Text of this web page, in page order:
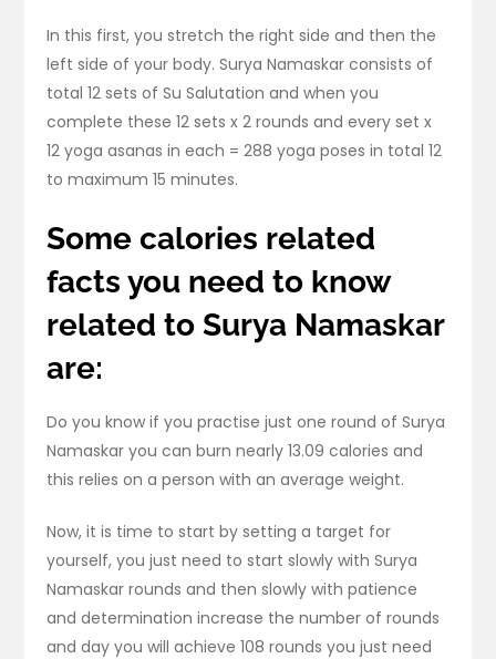
In this first, you stretch the right side and then the
left side of your body. Surya Namaskar consists of
total 12 sets of Su Salutation and when you
complete these 12 sets x 2 rounds and every set x
12 yoga asanas in each = 288 yoga poses in total 12
to maximum 15 minutes.
Some calories related
facts you need to know
related to Surya Namaskar
are:
Do you know if you practise just one round of Surya
Namaskar you can burn nearly 13.09 calories and
this relies on a person with an average weight.
Now, it is time to start by setting a target for
yourself, you just need to start slowly with Surya
Namaskar rounds and then slowly with patience
and determination increase the number of rounds
and day you will achieve 108 rounds you just need